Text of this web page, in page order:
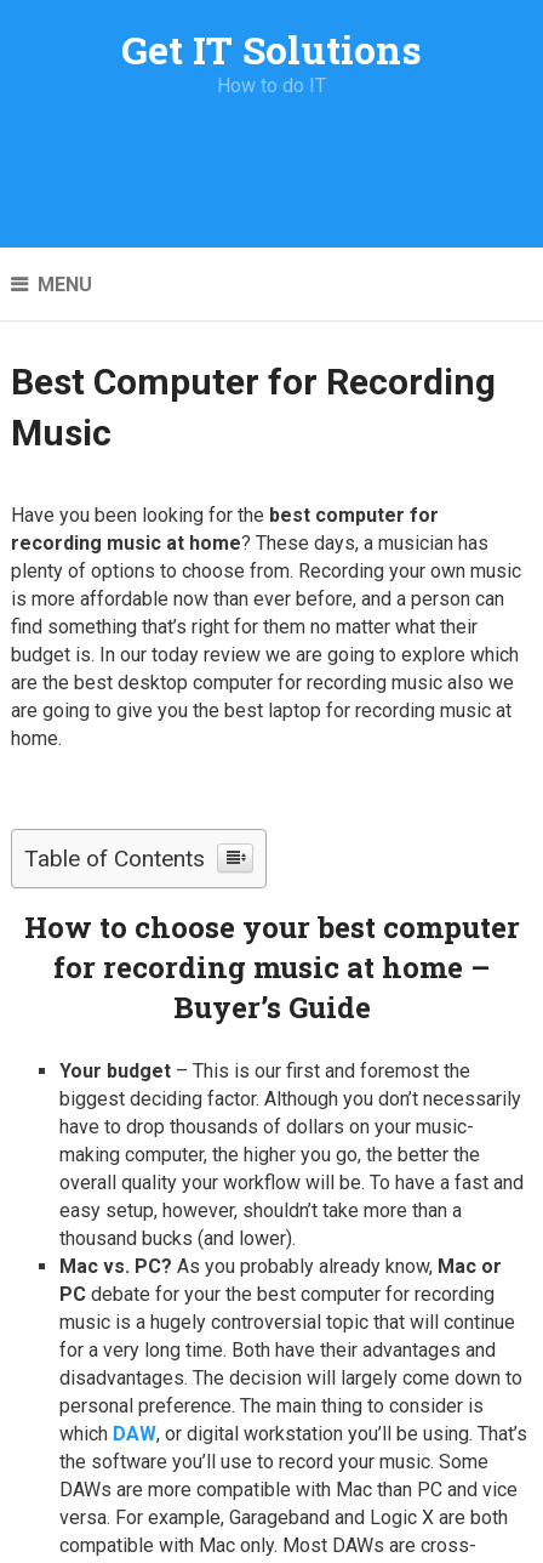
Get IT Solutions
How to do IT
MENU
Best Computer for Recording
Music
Have you been looking for the best computer for
recording music at home? These days, a musician has
plenty of options to choose from. Recording your own music
is more affordable now than ever before, and a person can
find something that’s right for them no matter what their
budget is. In our today review we are going to explore which
are the best desktop computer for recording music also we
are going to give you the best laptop for recording music at
home.
Table of Contents
How to choose your best computer
for recording music at home –
Buyer’s Guide
Your budget– This is our first and foremost the
biggest deciding factor. Although you don’t necessarily
have to drop thousands of dollars on your music-
making computer, the higher you go, the better the
overall quality your workflow will be. To have a fast and
easy setup, however, shouldn’t take more than a
thousand bucks (and lower).
Mac vs. PC? As you probably already know, Mac or
PC debate for your the best computer for recording
music is a hugely controversial topic that will continue
for a very long time. Both have their advantages and
disadvantages. The decision will largely come down to
personal preference. The main thing to consider is
which DAW, or digital workstation you’ll be using. That’s
the software you’ll use to record your music. Some
DAWs are more compatible with Mac than PC and vice
versa. For example, Garageband and Logic X are both
compatible with Mac only. Most DAWs are cross-